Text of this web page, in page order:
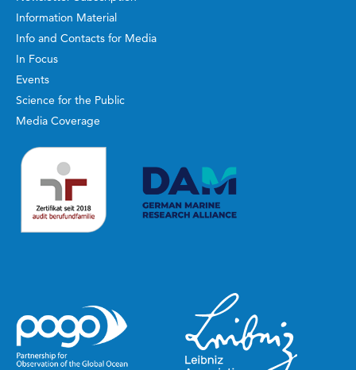
Information Material
Info and Contacts for Media
In Focus
Events
Science for the Public
Media Coverage